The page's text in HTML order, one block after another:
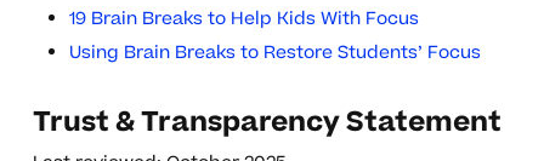
19 Brain Breaks to Help Kids With Focus
Using Brain Breaks to Restore Students’ Focus
Trust & Transparency Statement